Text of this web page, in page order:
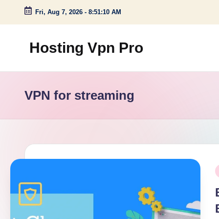
Skip
Fri, Aug 7, 2026 - 8:51:11 AM
Hosting Vpn Pro
VPN for streaming